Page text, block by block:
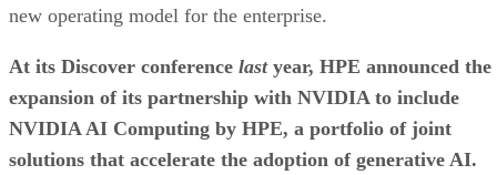
new operating model for the enterprise.
At its Discover conference last year, HPE announced the
expansion of its partnership with NVIDIA to include
NVIDIA AI Computing by HPE, a portfolio of joint
solutions that accelerate the adoption of generative AI.